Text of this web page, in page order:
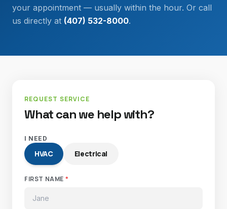
your appointment — usually within the hour. Or call
us directly at (407) 532-8000.
REQUEST SERVICE
What can we help with?
I NEED
HVAC Electrical
FIRST NAME *